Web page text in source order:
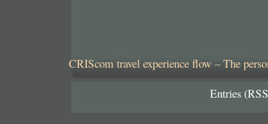
CRIScom travel experience flow – The
Entries